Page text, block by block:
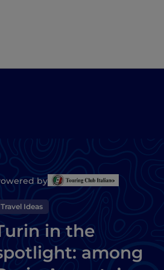
by
Travel Ideas
in the
among